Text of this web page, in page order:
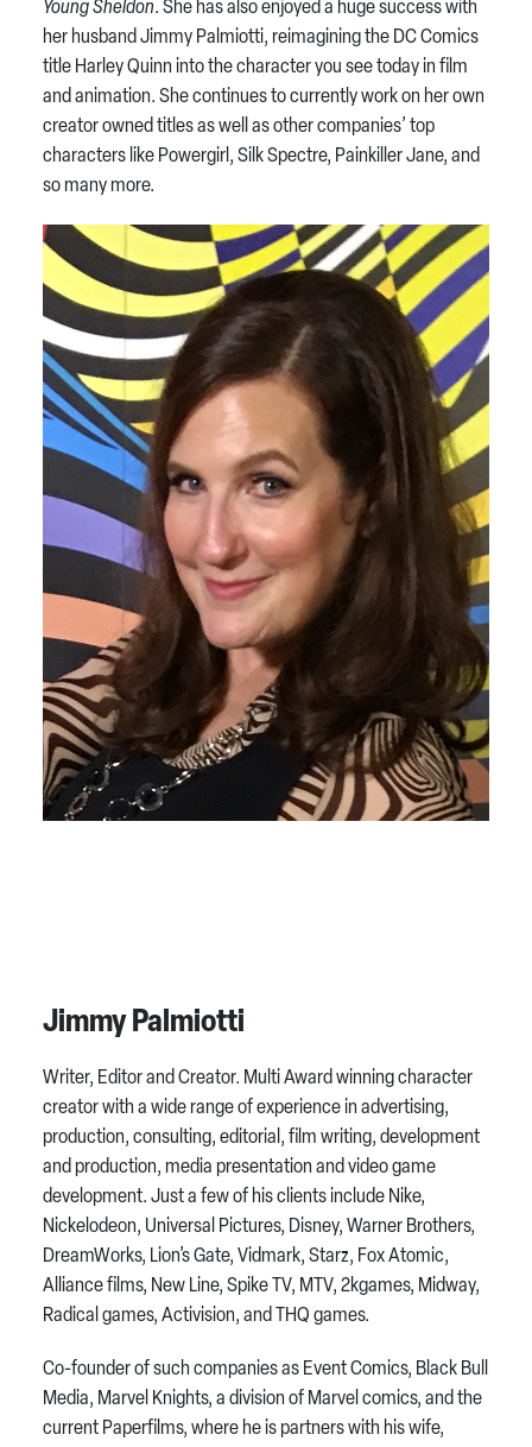
Young Sheldon. She has also enjoyed a huge success with
her husband Jimmy Palmiotti, reimagining the DC Comics
title Harley Quinn into the character you see today in film
and animation. She continues to currently work on her own
creator owned titles as well as other companies’ top
characters like Powergirl, Silk Spectre, Painkiller Jane, and
so many more.
Jimmy Palmiotti
Writer, Editor and Creator. Multi Award winning character
creator with a wide range of experience in advertising,
production, consulting, editorial, film writing, development
and production, media presentation and video game
development. Just a few of his clients include Nike,
Nickelodeon, Universal Pictures, Disney, Warner Brothers,
DreamWorks, Lion’s Gate, Vidmark, Starz, Fox Atomic,
Alliance films, New Line, Spike TV, MTV, 2kgames, Midway,
Radical games, Activision, and THQ games.
Co-founder of such companies as Event Comics, Black Bull
Media, Marvel Knights, a division of Marvel comics, and the
current Paperfilms, where he is partners with his wife,